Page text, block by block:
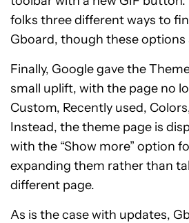
folks three different ways to
Gboard, though these options
Finally, Google gave the
small uplift, with the page no
Custom, Recently used,
Instead, the theme page is
with the “Show more” option
expanding them rather than
different page.
As is the case with updates,